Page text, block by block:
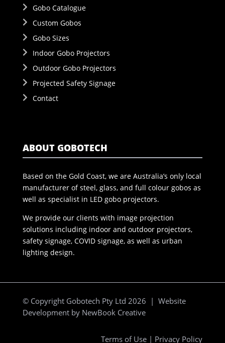
Gobo Catalogue
Custom Gobos
Gobo Sizes
Indoor Gobo Projectors
Outdoor Gobo Projectors
Projected Safety Signage
Contact
ABOUT GOBOTECH
Based on the Gold Coast, we are Australia’s only local
manufacturer of steel, glass, and full colour gobos as
well as specialist in LED gobo projectors.
We provide our clients with image projection
solutions including indoor and outdoor projectors,
safety signage, COVID signage, as well as urban
lighting design.
© Copyright Gobotech Pty Ltd 2026 | Website
Development by NewBook Creative
Terms of Use | Privacy Policy